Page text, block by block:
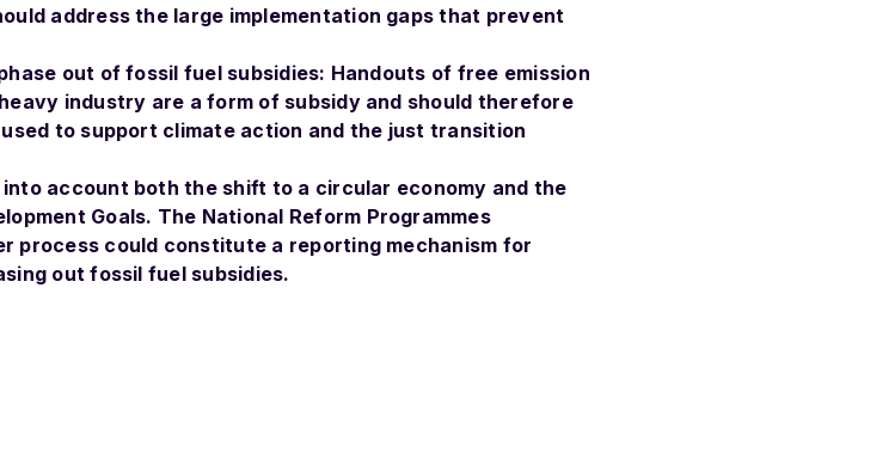
address the large implementation gaps that prevent
out of fossil fuel subsidies: Handouts of free emission
industry are a form of subsidy and should therefore
to support climate action and the just transition
account both the shift to a circular economy and the
Goals. The National Reform Programmes
process could constitute a reporting mechanism for
out fossil fuel subsidies.